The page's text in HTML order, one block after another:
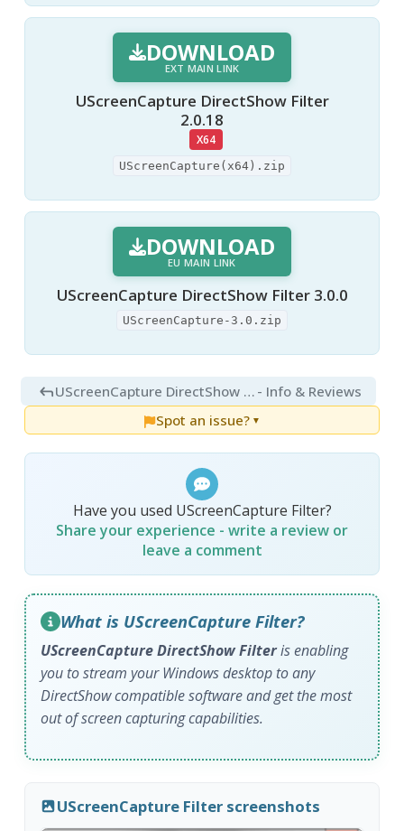
DOWNLOAD
EXT MAIN LINK
UScreenCapture DirectShow Filter
2.0.18
X64
UScreenCapture(x64).zip
DOWNLOAD
EU MAIN LINK
UScreenCapture DirectShow Filter 3.0.0
UScreenCapture-3.0.zip
UScreenCapture DirectShow Filter 2.0.18 - Info & Reviews
Spot an issue? ▼
Have you used UScreenCapture Filter?
Share your experience - write a review or
leave a comment
What is UScreenCapture Filter?
UScreenCapture DirectShow Filteris enabling
you to stream your Windows desktop to any
DirectShow compatible software and get the most
out of screen capturing capabilities.
UScreenCapture Filter screenshots